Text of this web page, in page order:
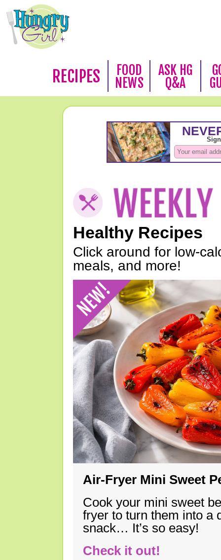
RECIPES
FOOD
NEWS
ASK HG
Q&A
Healthy Recipes
Click around for low-
meals, and more!
Air-Fryer Mini Sweet
Cook your mini sweet
fryer to turn them into a
snack… It’s so easy!
Check it out!